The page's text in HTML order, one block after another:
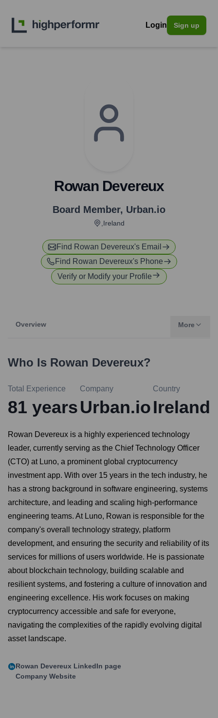
Login Sign up
Rowan Devereux
Board Member, Urban.io
,Ireland
Find Rowan Devereux's Email
Find Rowan Devereux's Phone
Verify or Modify your Profile
Overview More
Who Is Rowan Devereux?
Total Experience
81 years
Company
Urban.io
Country
Ireland
Rowan Devereux is a highly experienced technology
leader, currently serving as the Chief Technology Officer
(CTO) at Luno, a prominent global cryptocurrency
investment app. With over 15 years in the tech industry, he
has a strong background in software engineering, systems
architecture, and leading and scaling high-performance
engineering teams. At Luno, Rowan is responsible for the
company's overall technology strategy, platform
development, and ensuring the security and reliability of its
services for millions of users worldwide. He is passionate
about blockchain technology, building scalable and
resilient systems, and fostering a culture of innovation and
engineering excellence. His work focuses on making
cryptocurrency accessible and safe for everyone,
navigating the complexities of the rapidly evolving digital
asset landscape.
Rowan Devereux LinkedIn page
Company Website